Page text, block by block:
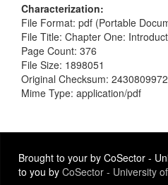
Characterization
File Format: pdf (Portable
File Title: Chapter One:
Page Count: 376
File Size: 1898051
Original Checksum:
Mime Type: application/pdf
Brought to your by CoSector -
to you by CoSector - University